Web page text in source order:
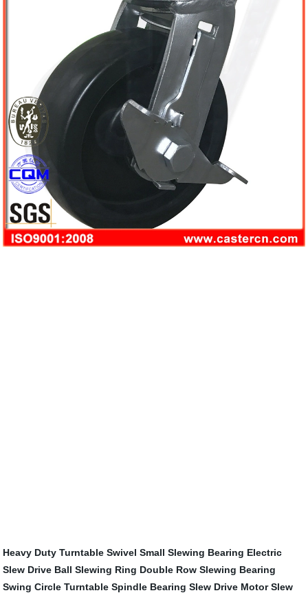
Heavy Duty Turntable Swivel Small Slewing Bearing Electric
Slew Drive Ball Slewing Ring Double Row Slewing Bearing
Swing Circle Turntable Spindle Bearing Slew Drive Motor Slew